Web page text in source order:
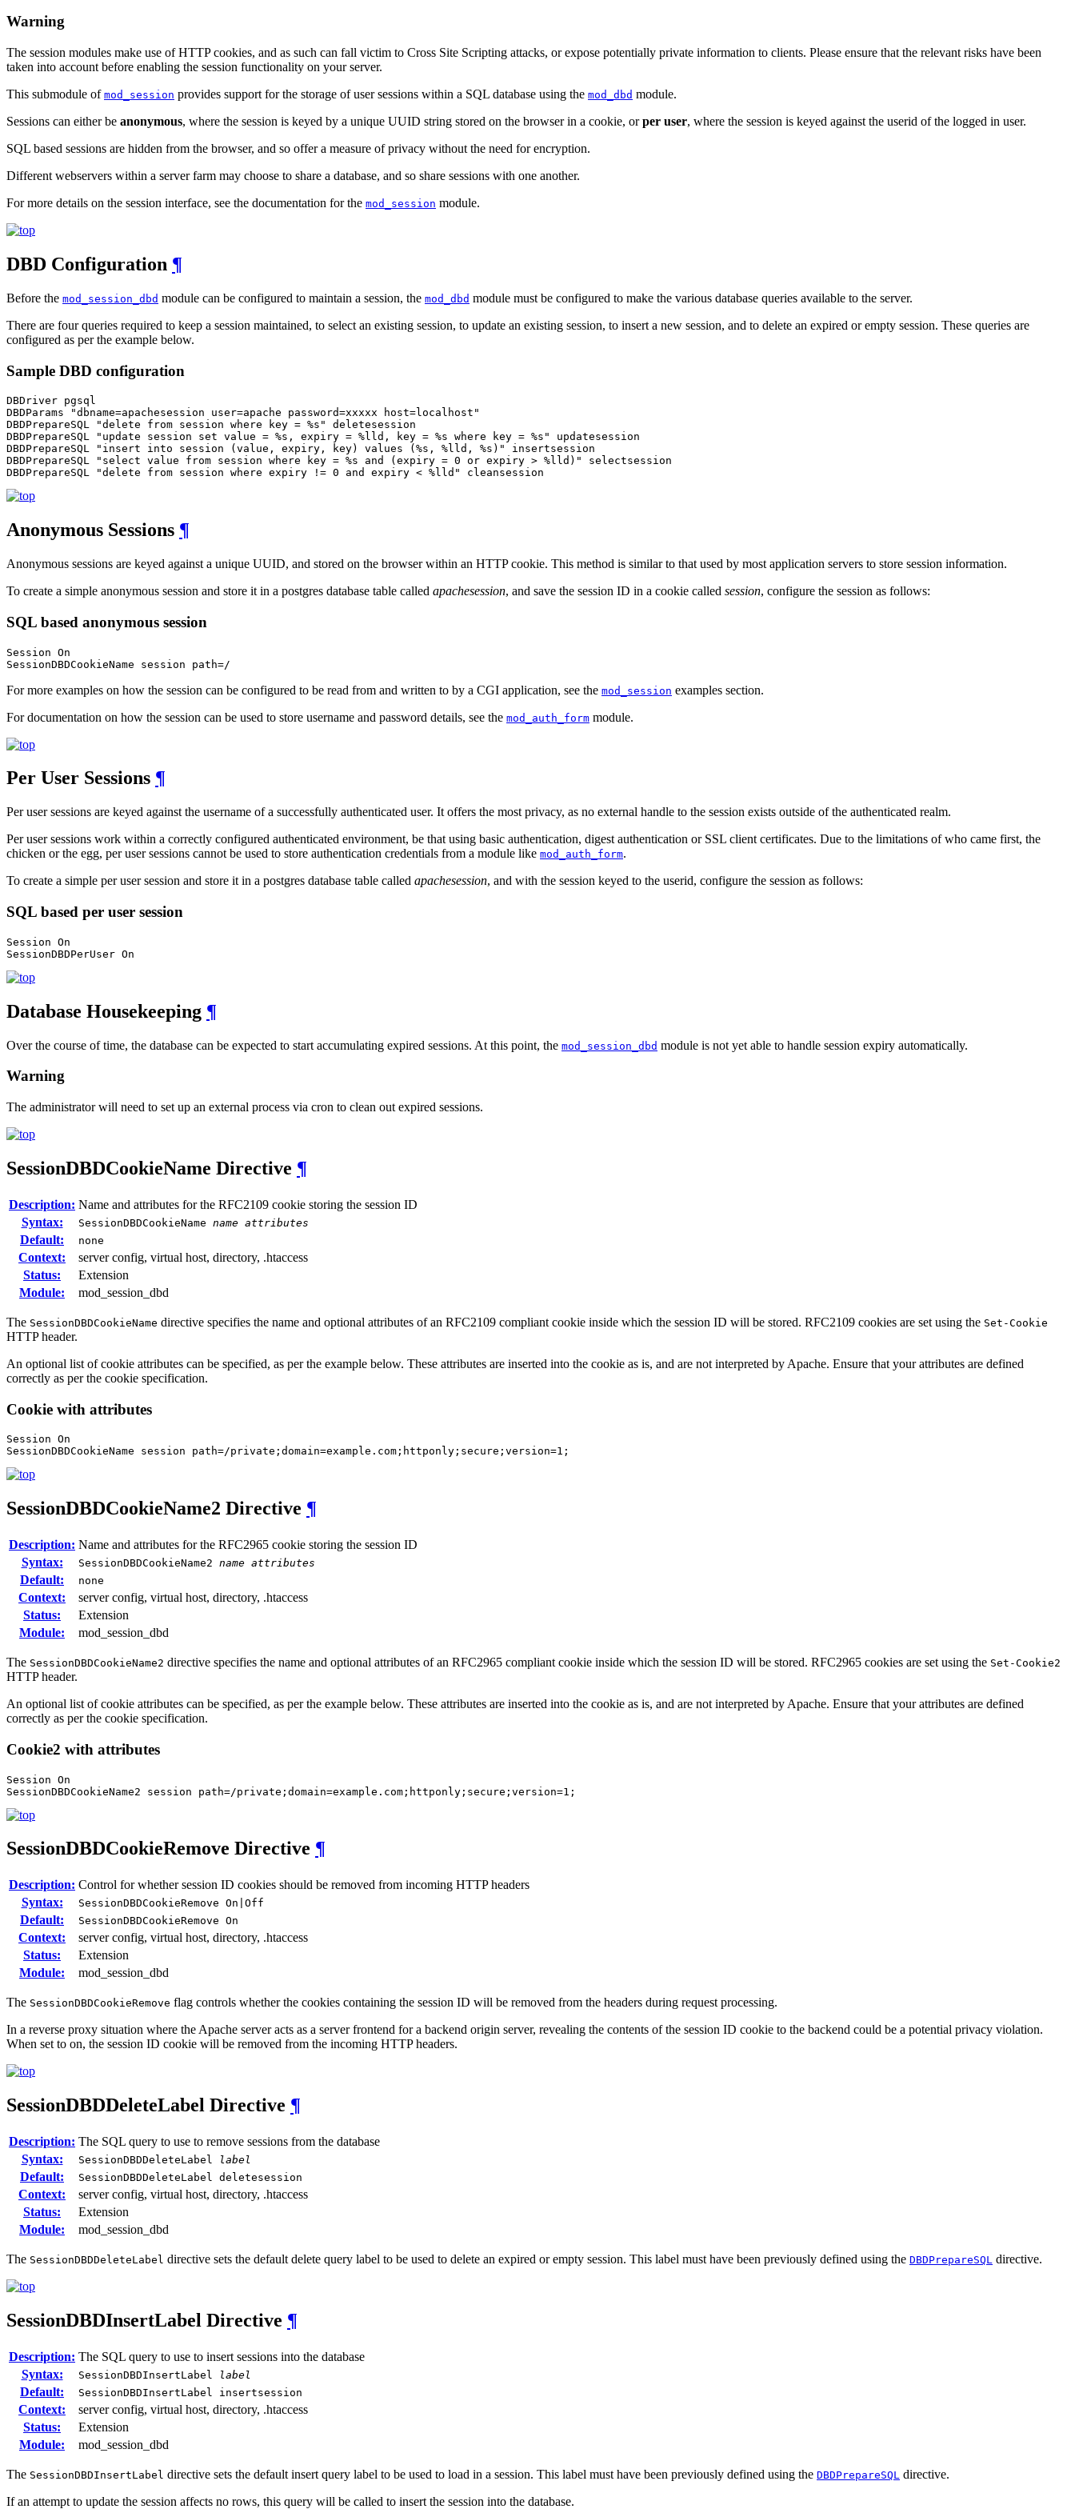
Warning
The session modules make use of HTTP cookies, and as such can fall victim to Cross Site Scripting attacks, or expose potentially private information to clients. Please ensure that the relevant risks have been
taken into account before enabling the session functionality on your server.
This submodule of mod_session provides support for the storage of user sessions within a SQL database using the mod_dbd module.
Sessions can either be anonymous, where the session is keyed by a unique UUID string stored on the browser in a cookie, orper user, where the session is keyed against the userid of the logged in user.
SQL based sessions are hidden from the browser, and so offer a measure of privacy without the need for encryption.
Different webservers within a server farm may choose to share a database, and so share sessions with one another.
For more details on the session interface, see the documentation for the mod_session module.
DBD Configuration ¶
Before the mod_session_dbd module can be configured to maintain a session, the mod_dbd module must be configured to make the various database queries available to the server.
There are four queries required to keep a session maintained, to select an existing session, to update an existing session, to insert a new session, and to delete an expired or empty session. These queries are
configured as per the example below.
Sample DBD configuration
DBDriver pgsql
DBDParams "dbname=apachesession user=apache password=xxxxx host=localhost"
DBDPrepareSQL "delete from session where key = %s" deletesession
DBDPrepareSQL "update session set value = %s, expiry = %lld, key = %s where key = %s" updatesession
DBDPrepareSQL "insert into session (value, expiry, key) values (%s, %lld, %s)" insertsession
DBDPrepareSQL "select value from session where key = %s and (expiry = 0 or expiry > %lld)" selectsession
DBDPrepareSQL "delete from session where expiry != 0 and expiry < %lld" cleansession
Anonymous Sessions ¶
Anonymous sessions are keyed against a unique UUID, and stored on the browser within an HTTP cookie. This method is similar to that used by most application servers to store session information.
To create a simple anonymous session and store it in a postgres database table called apachesession, and save the session ID in a cookie called session, configure the session as follows:
SQL based anonymous session
Session On
SessionDBDCookieName session path=/
For more examples on how the session can be configured to be read from and written to by a CGI application, see the mod_session examples section.
For documentation on how the session can be used to store username and password details, see the mod_auth_form module.
Per User Sessions ¶
Per user sessions are keyed against the username of a successfully authenticated user. It offers the most privacy, as no external handle to the session exists outside of the authenticated realm.
Per user sessions work within a correctly configured authenticated environment, be that using basic authentication, digest authentication or SSL client certificates. Due to the limitations of who came first, the
chicken or the egg, per user sessions cannot be used to store authentication credentials from a module like mod_auth_form.
To create a simple per user session and store it in a postgres database table called apachesession, and with the session keyed to the userid, configure the session as follows:
SQL based per user session
Session On
SessionDBDPerUser On
Database Housekeeping ¶
Over the course of time, the database can be expected to start accumulating expired sessions. At this point, the mod_session_dbd module is not yet able to handle session expiry automatically.
Warning
The administrator will need to set up an external process via cron to clean out expired sessions.
SessionDBDCookieName Directive ¶
Description: Name and attributes for the RFC2109 cookie storing the session ID
Syntax:
SessionDBDCookieName name attributes
Default: none
Context:
server config, virtual host, directory, .htaccess
Status:
Extension
Module:
mod_session_dbd
The SessionDBDCookieName directive specifies the name and optional attributes of an RFC2109 compliant cookie inside which the session ID will be stored. RFC2109 cookies are set using the Set-Cookie
HTTP header.
An optional list of cookie attributes can be specified, as per the example below. These attributes are inserted into the cookie as is, and are not interpreted by Apache. Ensure that your attributes are defined
correctly as per the cookie specification.
Cookie with attributes
Session On
SessionDBDCookieName session path=/private;domain=example.com;httponly;secure;version=1;
SessionDBDCookieName2 Directive ¶
Description: Name and attributes for the RFC2965 cookie storing the session ID
Syntax:
SessionDBDCookieName2 name attributes
Default: none
Context:
server config, virtual host, directory, .htaccess
Status:
Extension
Module:
mod_session_dbd
The SessionDBDCookieName2 directive specifies the name and optional attributes of an RFC2965 compliant cookie inside which the session ID will be stored. RFC2965 cookies are set using the Set-Cookie2
HTTP header.
An optional list of cookie attributes can be specified, as per the example below. These attributes are inserted into the cookie as is, and are not interpreted by Apache. Ensure that your attributes are defined
correctly as per the cookie specification.
Cookie2 with attributes
Session On
SessionDBDCookieName2 session path=/private;domain=example.com;httponly;secure;version=1;
SessionDBDCookieRemove Directive ¶
Description: Control for whether session ID cookies should be removed from incoming HTTP headers
Syntax:
SessionDBDCookieRemove On|Off
Default: SessionDBDCookieRemove On
Context:
server config, virtual host, directory, .htaccess
Status:
Extension
Module:
mod_session_dbd
The SessionDBDCookieRemove flag controls whether the cookies containing the session ID will be removed from the headers during request processing.
In a reverse proxy situation where the Apache server acts as a server frontend for a backend origin server, revealing the contents of the session ID cookie to the backend could be a potential privacy violation.
When set to on, the session ID cookie will be removed from the incoming HTTP headers.
SessionDBDDeleteLabel Directive ¶
Description: The SQL query to use to remove sessions from the database
Syntax:
SessionDBDDeleteLabel label
Default: SessionDBDDeleteLabel deletesession
Context:
server config, virtual host, directory, .htaccess
Status:
Extension
Module:
mod_session_dbd
The SessionDBDDeleteLabel directive sets the default delete query label to be used to delete an expired or empty session. This label must have been previously defined using the DBDPrepareSQL directive.
SessionDBDInsertLabel Directive ¶
Description: The SQL query to use to insert sessions into the database
Syntax:
SessionDBDInsertLabel label
Default: SessionDBDInsertLabel insertsession
Context:
server config, virtual host, directory, .htaccess
Status:
Extension
Module:
mod_session_dbd
The SessionDBDInsertLabel directive sets the default insert query label to be used to load in a session. This label must have been previously defined using the DBDPrepareSQL directive.
If an attempt to update the session affects no rows, this query will be called to insert the session into the database.